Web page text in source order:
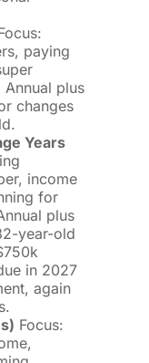
paying
plus
changes
Years
income
for
plus
year-old
in 2027
again
Focus: